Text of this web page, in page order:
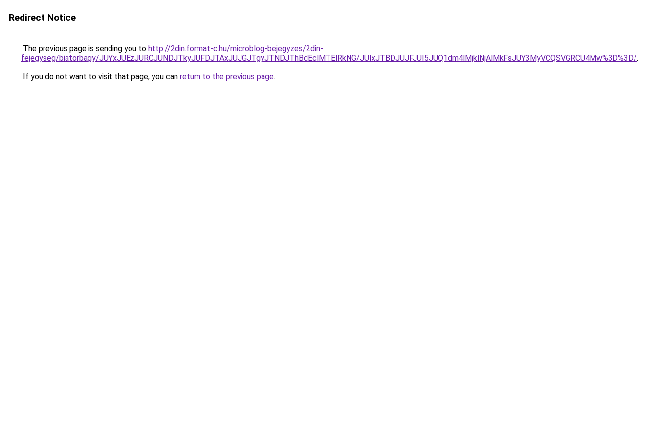
Redirect Notice
The previous page is sending you to http://2din.format-c.hu/microblog-bejegyzes/2din-
fejegyseg/biatorbagy/JUYxJUEzJURCJUNDJTkyJUFDJTAxJUJGJTgyJTNDJThBdEclMTElRkNG/JUIxJTBDJUJFJUI5JUQ1dm4lMjklNjAlMkFsJUY3MyVCQSVGRCU4Mw%3D%3D/.
If you do not want to visit that page, you can return to the previous page.